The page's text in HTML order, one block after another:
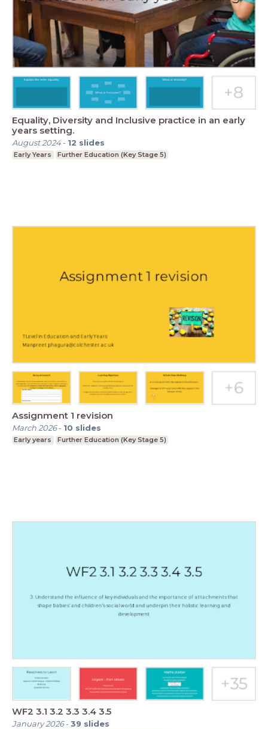
Equality, Diversity and Inclusive practice in an early
years setting.
August 2024- 12 slides
Early Years Further Education (Key Stage 5)
Assignment 1 revision
March 2026- 10 slides
Early years Further Education (Key Stage 5)
WF2 3.1 3.2 3.3 3.4 3.5
January 2026-39 slides